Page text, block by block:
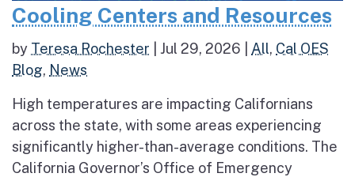
Cooling Centers and Resources
by Teresa Rochester Jul 29, 2026 All, Cal OES
Blog, News
High temperatures are impacting Californians
across the state, with some areas experiencing
significantly higher-than-average conditions. The
California Governor’s Office of Emergency